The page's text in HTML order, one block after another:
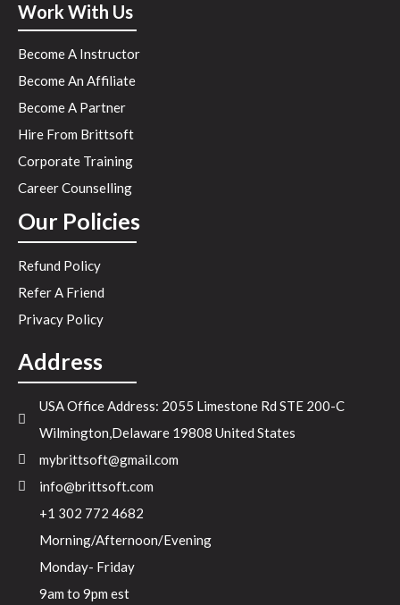
Work With Us
Become A Instructor
Become An Affiliate
Become A Partner
Hire From Brittsoft
Corporate Training
Career Counselling
Our Policies
Refund Policy
Refer A Friend
Privacy Policy
Address
USA Office Address: 2055 Limestone Rd STE 200-C
Wilmington,Delaware 19808 United States
mybrittsoft@gmail.com
info@brittsoft.com
+1 302 772 4682
Morning/Afternoon/Evening
Monday- Friday
9am to 9pm est